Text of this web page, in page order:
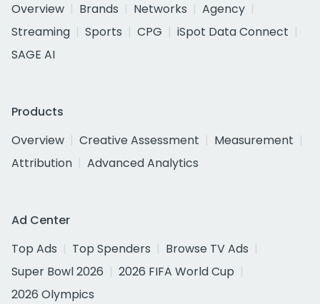
Overview
Brands Networks
Agency
Streaming
Sports CPG
iSpot Data Connect
SAGE AI
Products
Overview
Creative Assessment
Measurement
Attribution
Advanced Analytics
Ad Center
Top Ads
Top Spenders
Browse TV Ads
Super Bowl 2026
2026 FIFA World Cup
2026 Olympics